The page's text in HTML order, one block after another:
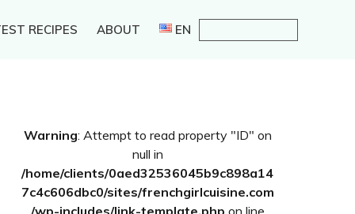
RECIPES ABOUT EN
Sidebar
Warning: Attempt to read property "ID" on
null in
/home/clients/0aed32536045b9c898a14
7c4c606dbc0/sites/frenchgirlcuisine.com